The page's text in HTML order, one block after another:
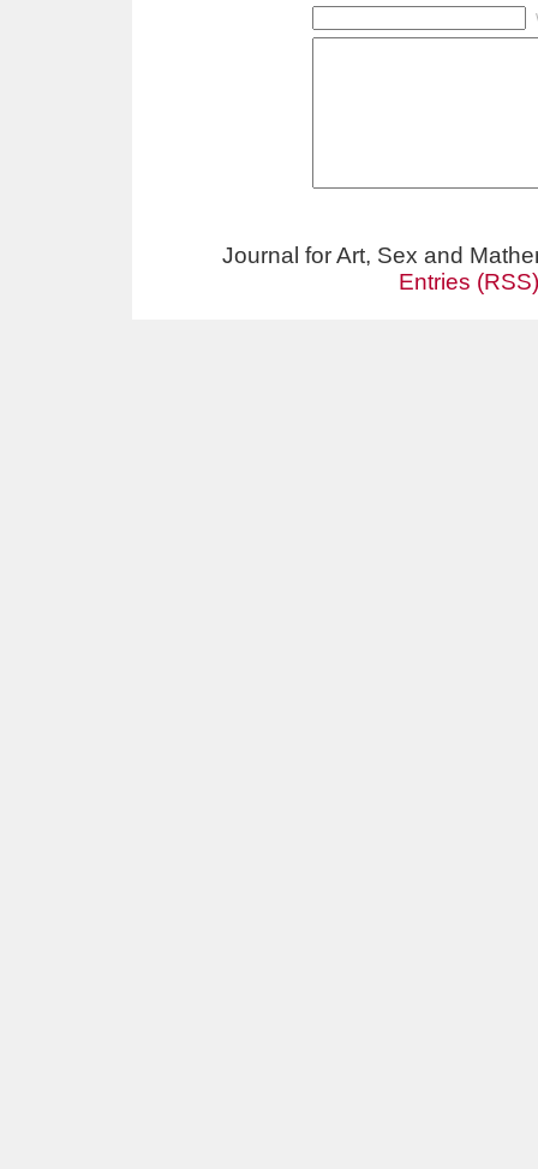
Journal for Art, Sex and
Entries (RSS)